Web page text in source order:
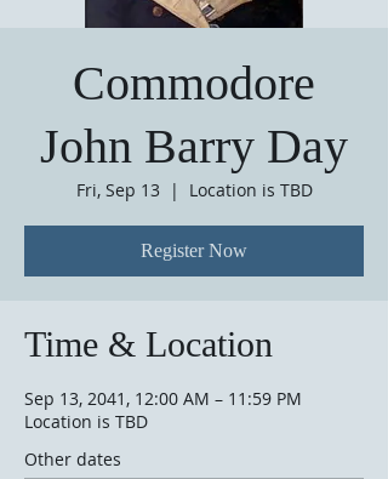
Commodore
John Barry Day
Fri, Sep 13
  |
Location is TBD
Register Now
Time & Location
Sep 13, 2041, 12:00 AM – 11:59 PM
Location is TBD
Other dates